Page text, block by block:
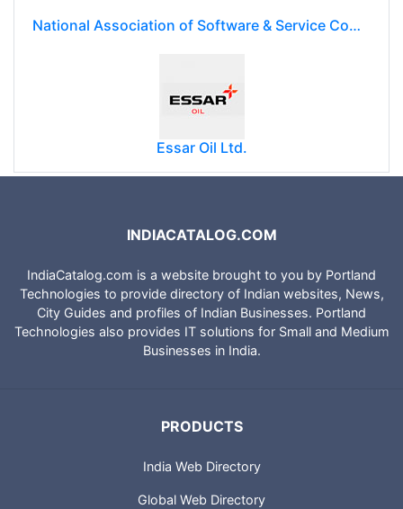
National Association of Software & Service Companies (NASSCOM)
Essar Oil Ltd.
INDIACATALOG.COM
IndiaCatalog.com is a website brought to you by Portland
Technologies to provide directory of Indian websites, News,
City Guides and profiles of Indian Businesses. Portland
Technologies also provides IT solutions for Small and Medium
Businesses in India.
PRODUCTS
India Web Directory
Global Web Directory